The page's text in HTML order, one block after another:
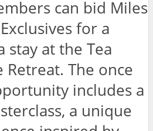
can bid Miles
for a
stay at the Tea
Retreat. The once
includes a
a unique